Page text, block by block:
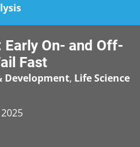
Early On- and Off-
Fast
Development, Life Science